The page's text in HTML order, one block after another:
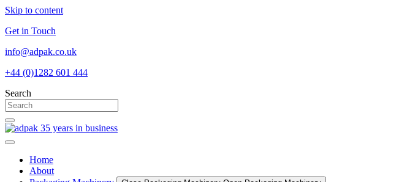
Skip to content
Get in Touch
info@adpak.co.uk
+44 (0)1282 601 444
Search
Home
About